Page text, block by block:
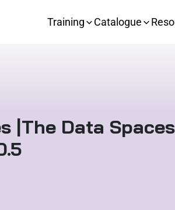
Training Catalogue
|The Data Spaces